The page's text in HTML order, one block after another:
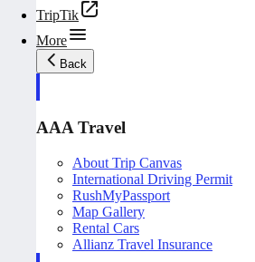
TripTik
More
Back
AAA Travel
About Trip Canvas
International Driving Permit
RushMyPassport
Map Gallery
Rental Cars
Allianz Travel Insurance